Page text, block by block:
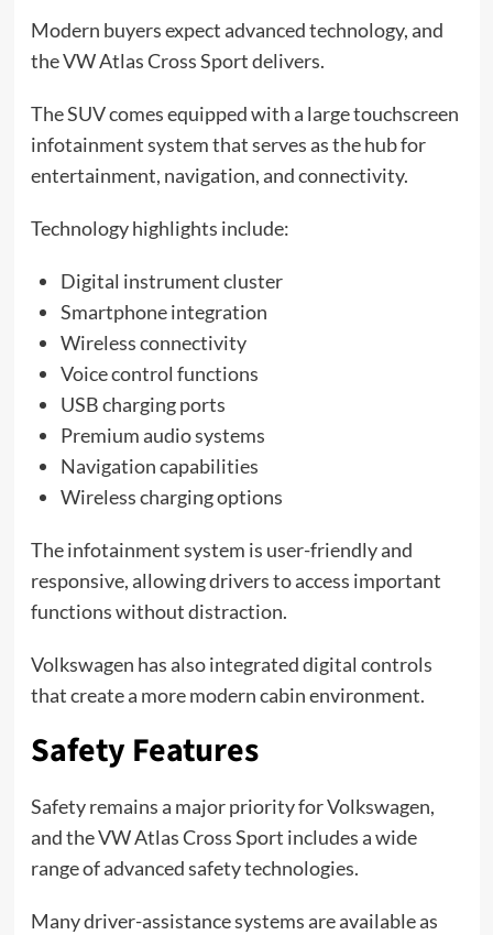
Modern buyers expect advanced technology, and
the VW Atlas Cross Sport delivers.
The SUV comes equipped with a large touchscreen
infotainment system that serves as the hub for
entertainment, navigation, and connectivity.
Technology highlights include:
Digital instrument cluster
Smartphone integration
Wireless connectivity
Voice control functions
USB charging ports
Premium audio systems
Navigation capabilities
Wireless charging options
The infotainment system is user-friendly and
responsive, allowing drivers to access important
functions without distraction.
Volkswagen has also integrated digital controls
that create a more modern cabin environment.
Safety Features
Safety remains a major priority for Volkswagen,
and the VW Atlas Cross Sport includes a wide
range of advanced safety technologies.
Many driver-assistance systems are available as